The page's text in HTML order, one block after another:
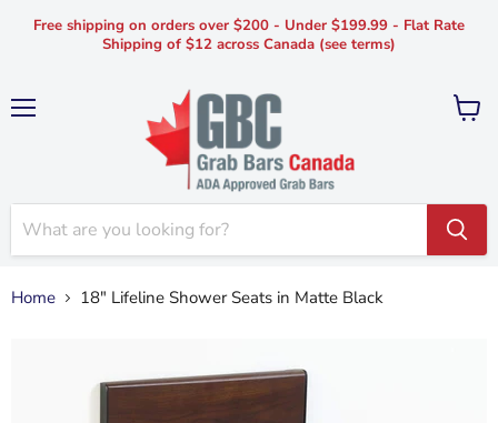
Free shipping on orders over $200 - Under $199.99 - Flat Rate
Shipping of $12 across Canada (see terms)
View
Home 18" Lifeline Shower Seats in Matte Black